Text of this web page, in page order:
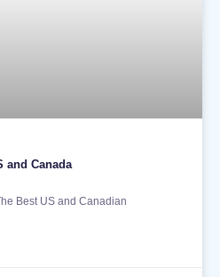
and Canada
Best US and Canadian